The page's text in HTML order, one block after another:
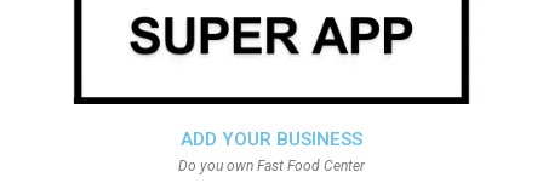
ADD YOUR BUSINESS
Do you own Fast Food Center